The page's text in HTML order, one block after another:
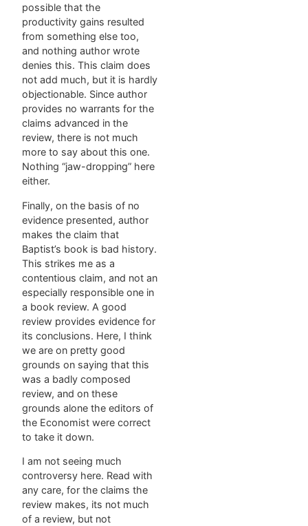
possible that the
productivity gains resulted
from something else too,
and nothing author wrote
denies this. This claim does
not add much, but it is hardly
objectionable. Since author
provides no warrants for the
claims advanced in the
review, there is not much
more to say about this one.
Nothing “jaw-dropping” here
either.
Finally, on the basis of no
evidence presented, author
makes the claim that
Baptist’s book is bad history.
This strikes me as a
contentious claim, and not an
especially responsible one in
a book review. A good
review provides evidence for
its conclusions. Here, I think
we are on pretty good
grounds on saying that this
was a badly composed
review, and on these
grounds alone the editors of
the Economist were correct
to take it down.
I am not seeing much
controversy here. Read with
any care, for the claims the
review makes, its not much
of a review, but not